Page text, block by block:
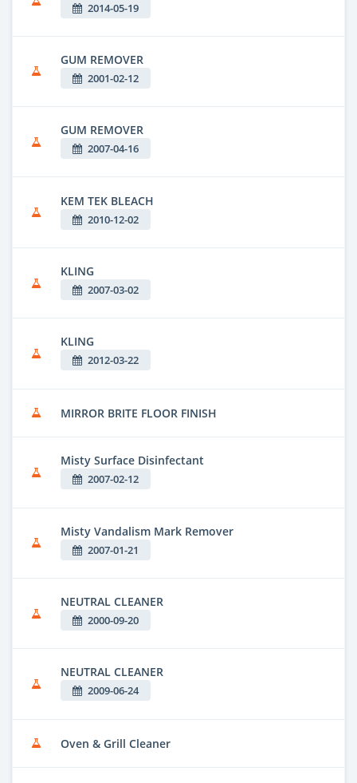
2014-05-19
GUM REMOVER
2001-02-12
GUM REMOVER
2007-04-16
KEM TEK BLEACH
2010-12-02
KLING
2007-03-02
KLING
2012-03-22
MIRROR BRITE FLOOR FINISH
Misty Surface Disinfectant
2007-02-12
Misty Vandalism Mark Remover
2007-01-21
NEUTRAL CLEANER
2000-09-20
NEUTRAL CLEANER
2009-06-24
Oven & Grill Cleaner